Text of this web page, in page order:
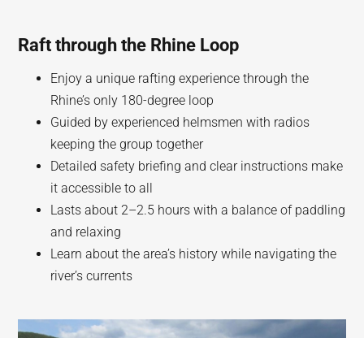
Raft through the Rhine Loop
Enjoy a unique rafting experience through the
Rhine’s only 180-degree loop
Guided by experienced helmsmen with radios
keeping the group together
Detailed safety briefing and clear instructions make
it accessible to all
Lasts about 2–2.5 hours with a balance of paddling
and relaxing
Learn about the area’s history while navigating the
river’s currents